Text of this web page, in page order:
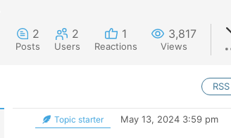
2
Posts
2
Users
1
Reactions
3,817
Views
RSS
Topic starter May 13, 2024 3:59 pm